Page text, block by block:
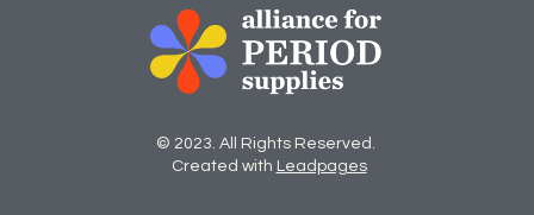
© 2023. All Rights Reserved.
Created with Leadpages